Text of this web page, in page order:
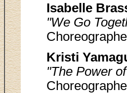
Isabelle
"We Go
Kristi
"The Power